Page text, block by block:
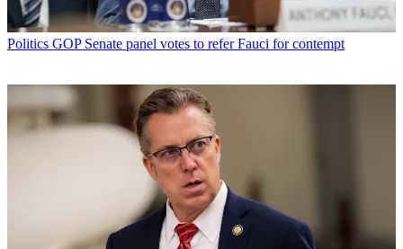
Politics GOP Senate panel votes to refer Fauci for contempt